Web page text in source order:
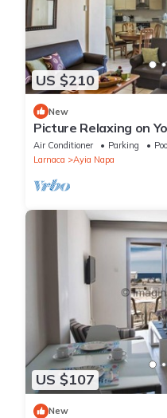
US $210
New
Picture Relaxing on
Reading Your
Apartment 1277
Air Conditioner Parking
Pool
Larnaca
Ayia Napa
US $107
New